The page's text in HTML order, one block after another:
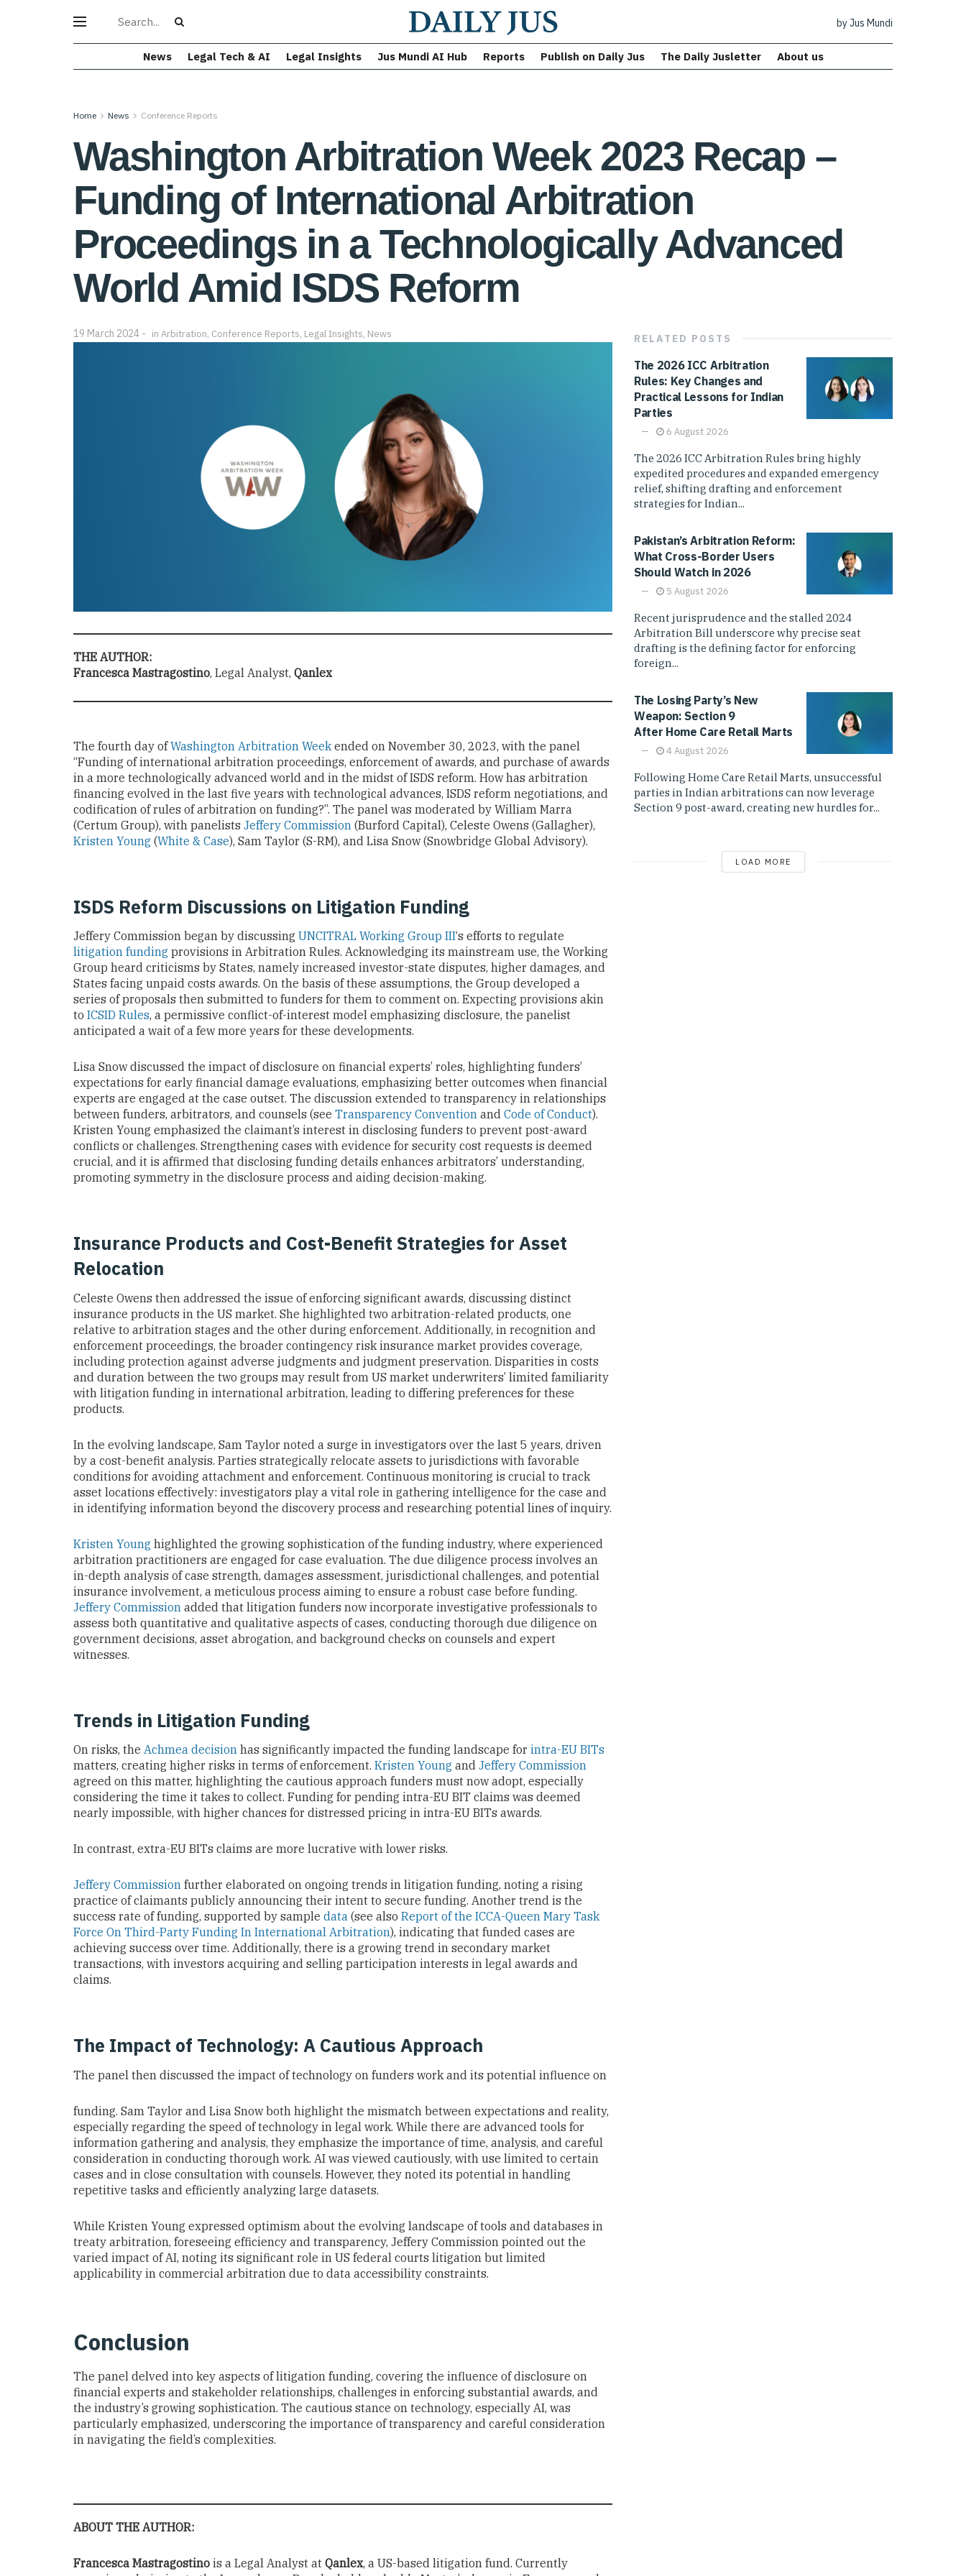
by Jus Mundi
News Legal Tech & AI Legal Insights Jus Mundi AI Hub Reports Publish on Daily Jus The Daily Jusletter About us
Home News Conference Reports
Washington Arbitration Week 2023 Recap –
Funding of International Arbitration
Proceedings in a Technologically Advanced
World Amid ISDS Reform
19 March 2024 in Arbitration, Conference Reports, Legal Insights, News
THE AUTHOR:
Francesca Mastragostino, Legal Analyst, Qanlex
The fourth day ofWashington Arbitration Week ended on November 30, 2023, with the panel
“Funding of international arbitration proceedings, enforcement of awards, and purchase of awards
in a more technologically advanced world and in the midst of ISDS reform. How has arbitration
financing evolved in the last five years with technological advances, ISDS reform negotiations, and
codification of rules of arbitration on funding?”. The panel was moderated by William Marra
(Certum Group), with panelists Jeffery Commission (Burford Capital), Celeste Owens (Gallagher),
Kristen Young (White & Case), Sam Taylor (S-RM), and Lisa Snow (Snowbridge Global Advisory).
ISDS Reform Discussions on Litigation Funding
Jeffery Commission began by discussing UNCITRAL Working Group III‘s efforts to regulate
litigation funding provisions in Arbitration Rules. Acknowledging its mainstream use, the Working
Group heard criticisms by States, namely increased investor-state disputes, higher damages, and
States facing unpaid costs awards. On the basis of these assumptions, the Group developed a
series of proposals then submitted to funders for them to comment on. Expecting provisions akin
to ICSID Rules, a permissive conflict-of-interest model emphasizing disclosure, the panelist
anticipated a wait of a few more years for these developments.
Lisa Snow discussed the impact of disclosure on financial experts’ roles, highlighting funders’
expectations for early financial damage evaluations, emphasizing better outcomes when financial
experts are engaged at the case outset. The discussion extended to transparency in relationships
between funders, arbitrators, and counsels (see Transparency Convention and Code of Conduct).
Kristen Young emphasized the claimant’s interest in disclosing funders to prevent post-award
conflicts or challenges. Strengthening cases with evidence for security cost requests is deemed
crucial, and it is affirmed that disclosing funding details enhances arbitrators’ understanding,
promoting symmetry in the disclosure process and aiding decision-making.
Insurance Products and Cost-Benefit Strategies for Asset
Relocation
Celeste Owens then addressed the issue of enforcing significant awards, discussing distinct
insurance products in the US market. She highlighted two arbitration-related products, one
relative to arbitration stages and the other during enforcement. Additionally, in recognition and
enforcement proceedings, the broader contingency risk insurance market provides coverage,
including protection against adverse judgments and judgment preservation. Disparities in costs
and duration between the two groups may result from US market underwriters’ limited familiarity
with litigation funding in international arbitration, leading to differing preferences for these
products.
In the evolving landscape, Sam Taylor noted a surge in investigators over the last 5 years, driven
by a cost-benefit analysis. Parties strategically relocate assets to jurisdictions with favorable
conditions for avoiding attachment and enforcement. Continuous monitoring is crucial to track
asset locations effectively: investigators play a vital role in gathering intelligence for the case and
in identifying information beyond the discovery process and researching potential lines of inquiry.
Kristen Young highlighted the growing sophistication of the funding industry, where experienced
arbitration practitioners are engaged for case evaluation. The due diligence process involves an
in-depth analysis of case strength, damages assessment, jurisdictional challenges, and potential
insurance involvement, a meticulous process aiming to ensure a robust case before funding.
Jeffery Commission added that litigation funders now incorporate investigative professionals to
assess both quantitative and qualitative aspects of cases, conducting thorough due diligence on
government decisions, asset abrogation, and background checks on counsels and expert
witnesses.
Trends in Litigation Funding
On risks, the Achmea decision has significantly impacted the funding landscape for intra-EU BITs
matters, creating higher risks in terms of enforcement. Kristen Young and Jeffery Commission
agreed on this matter, highlighting the cautious approach funders must now adopt, especially
considering the time it takes to collect. Funding for pending intra-EU BIT claims was deemed
nearly impossible, with higher chances for distressed pricing in intra-EU BITs awards.
In contrast, extra-EU BITs claims are more lucrative with lower risks.
Jeffery Commission further elaborated on ongoing trends in litigation funding, noting a rising
practice of claimants publicly announcing their intent to secure funding. Another trend is the
success rate of funding, supported by sample data (see also Report of the ICCA-Queen Mary Task
Force On Third-Party Funding In International Arbitration), indicating that funded cases are
achieving success over time. Additionally, there is a growing trend in secondary market
transactions, with investors acquiring and selling participation interests in legal awards and
claims.
The Impact of Technology: A Cautious Approach
The panel then discussed the impact of technology on funders work and its potential influence on
funding. Sam Taylor and Lisa Snow both highlight the mismatch between expectations and reality,
especially regarding the speed of technology in legal work. While there are advanced tools for
information gathering and analysis, they emphasize the importance of time, analysis, and careful
consideration in conducting thorough work. AI was viewed cautiously, with use limited to certain
cases and in close consultation with counsels. However, they noted its potential in handling
repetitive tasks and efficiently analyzing large datasets.
While Kristen Young expressed optimism about the evolving landscape of tools and databases in
treaty arbitration, foreseeing efficiency and transparency, Jeffery Commission pointed out the
varied impact of AI, noting its significant role in US federal courts litigation but limited
applicability in commercial arbitration due to data accessibility constraints.
Conclusion
The panel delved into key aspects of litigation funding, covering the influence of disclosure on
financial experts and stakeholder relationships, challenges in enforcing substantial awards, and
the industry’s growing sophistication. The cautious stance on technology, especially AI, was
particularly emphasized, underscoring the importance of transparency and careful consideration
in navigating the field’s complexities.
ABOUT THE AUTHOR:
Francesca Mastragostino is a Legal Analyst at Qanlex, a US-based litigation fund. Currently
RELATED POSTS
The 2026 ICC Arbitration
Rules: Key Changes and
Practical Lessons for Indian
Parties
6 August 2026
The 2026 ICC Arbitration Rules bring highly
expedited procedures and expanded emergency
relief, shifting drafting and enforcement
strategies for Indian...
Pakistan’s Arbitration Reform:
What Cross-Border Users
Should Watch in 2026
5 August 2026
Recent jurisprudence and the stalled 2024
Arbitration Bill underscore why precise seat
drafting is the defining factor for enforcing
foreign...
The Losing Party’s New
Weapon: Section 9
After Home Care Retail Marts
4 August 2026
Following Home Care Retail Marts, unsuccessful
parties in Indian arbitrations can now leverage
Section 9 post-award, creating new hurdles for...
LOAD MORE